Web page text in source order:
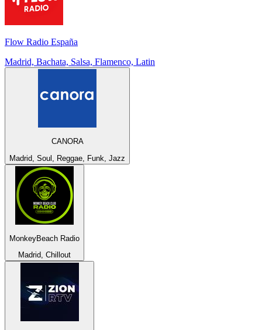
Flow Radio España
Madrid, Bachata, Salsa, Flamenco, Latin
CANORA
Madrid, Soul, Reggae, Funk, Jazz
MonkeyBeach Radio
Madrid, Chillout